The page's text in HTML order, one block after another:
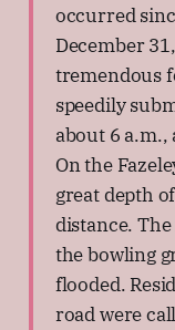
occurred
December
tremendous
speedily
about 6 a.m.,
On the
great depth
distance.
the bowling
flooded.
road were